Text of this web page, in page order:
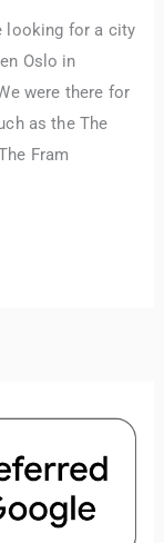
looking for a city
Oslo in
were there for
as the The
Fram
fun things
our helpful